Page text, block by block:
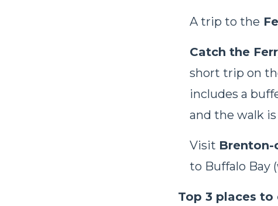
A trip to the
Catch the
short trip on
includes a
and the walk
Visit Brenton-
to Buffalo Bay
Top 3 places to